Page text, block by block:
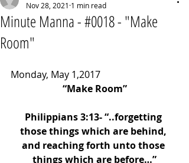
Minute Manna - #0018 - "Make
Room"
Nov 28, 2021 1 min read
Monday, May 1,2017
“Make Room”
Philippians 3:13- “..forgetting
those things which are behind,
and reaching forth unto those
things which are before…”